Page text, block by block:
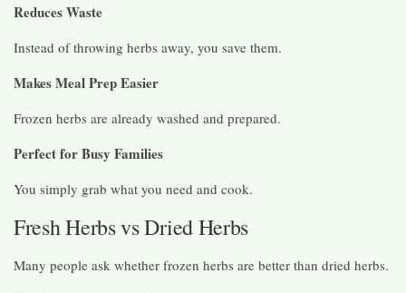
Reduces Waste
Instead of throwing herbs away, you save them.
Makes Meal Prep Easier
Frozen herbs are already washed and prepared.
Perfect for Busy Families
You simply grab what you need and cook.
Fresh Herbs vs Dried Herbs
Many people ask whether frozen herbs are better than dried herbs.